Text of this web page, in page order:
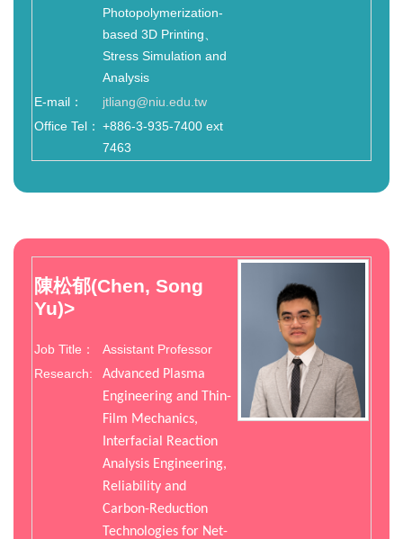
Photopolymerization-
based 3D Printing、
Stress Simulation and
Analysis
E-mail：
jtliang@niu.edu.tw
Office Tel： +886-3-935-7400 ext
7463
陳松郁(Chen, Song
Yu)>
Job Title：
Assistant Professor
Research:
Advanced Plasma
Engineering and Thin-
Film Mechanics,
Interfacial Reaction
Analysis Engineering,
Reliability and
Carbon-Reduction
Technologies for Net-